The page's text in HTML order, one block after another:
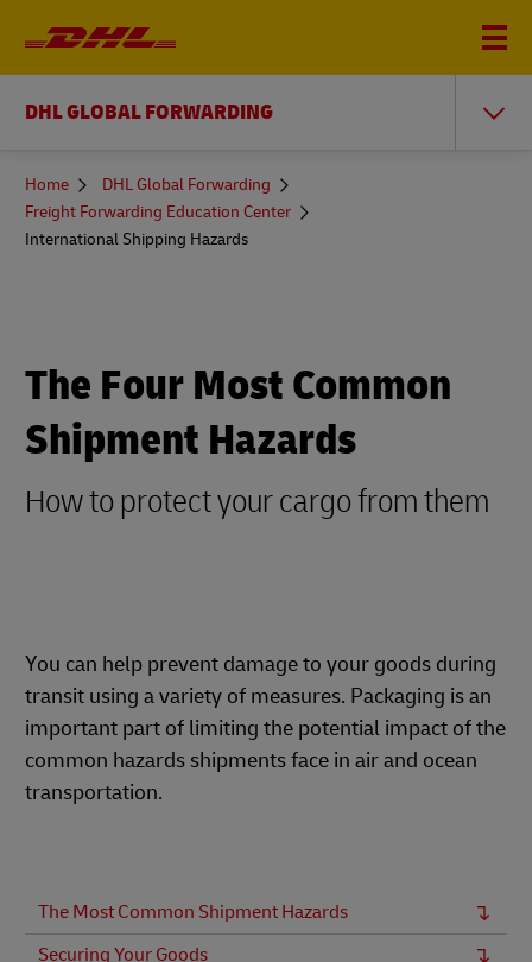
DHL GLOBAL FORWARDING
You
here
Home
DHL Global Forwarding
Freight Forwarding Education Center
International Shipping Hazards
The Four Most Common
Shipment Hazards
How to protect your cargo from them
You can help prevent damage to your goods during
transit using a variety of measures. Packaging is an
important part of limiting the potential impact of the
common hazards shipments face in air and ocean
transportation.
The Most Common Shipment Hazards
Securing Your Goods